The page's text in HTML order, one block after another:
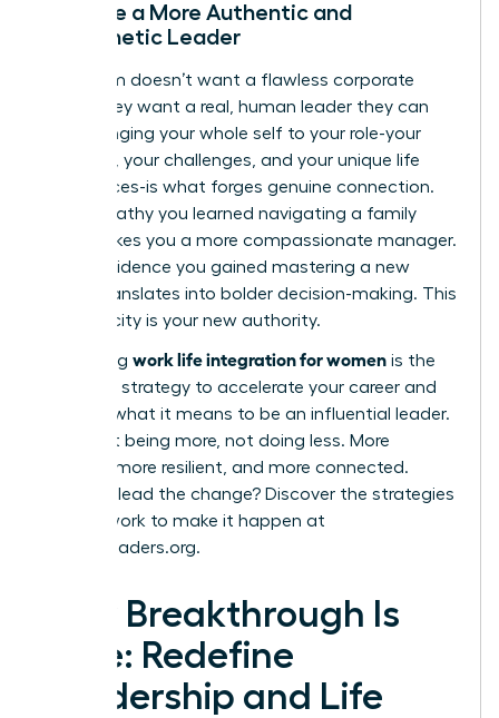
Become a More Authentic and
Empathetic Leader
Your team doesn’t want a flawless corporate
robot; they want a real, human leader they can
trust. Bringing your whole self to your role-your
passions, your challenges, and your unique life
experiences-is what forges genuine connection.
The empathy you learned navigating a family
issue makes you a more compassionate manager.
The confidence you gained mastering a new
hobby translates into bolder decision-making. This
authenticity is your new authority.
Embracing work life integration for women is the
definitive strategy to accelerate your career and
redefine what it means to be an influential leader.
It’s about being more, not doing less. More
creative, more resilient, and more connected.
Ready to lead the change? Discover the strategies
and network to make it happen at
womanleaders.org.
Your Breakthrough Is
Here: Redefine
Leadership and Life